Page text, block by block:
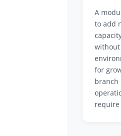
A
to add
for
branch
require